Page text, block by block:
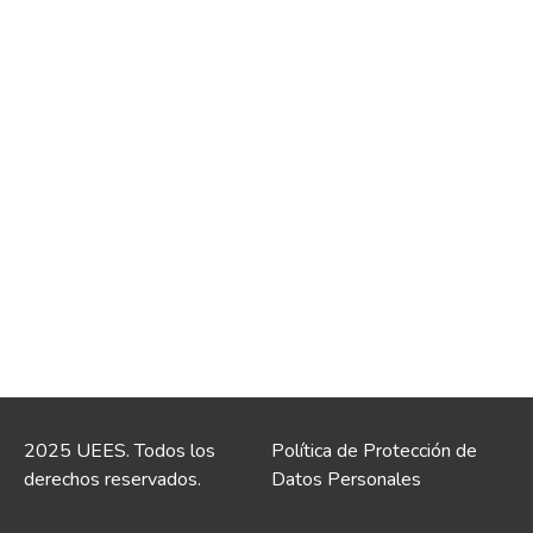
2025 UEES. Todos los
derechos reservados.
Política de Protección de
Datos Personales